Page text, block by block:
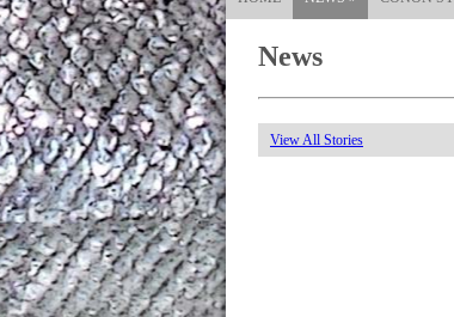
News
View All Stories